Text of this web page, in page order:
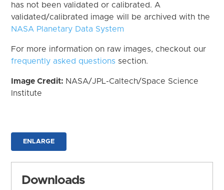
has not been validated or calibrated. A
validated/calibrated image will be archived with the
NASA Planetary Data System
For more information on raw images, checkout our
frequently asked questions section.
Image Credit: NASA/JPL-Caltech/Space Science
Institute
ENLARGE
Downloads